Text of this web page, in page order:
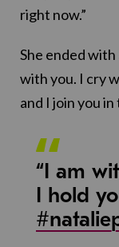
right now.”
She ended with
with you. I cry
and I join you
“I am
I hold